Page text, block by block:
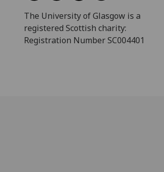
The University of Glasgow is a
registered Scottish charity:
Registration Number SC004401